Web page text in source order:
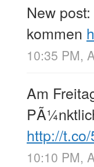
New
kommen
10:35 PM,
Am
http://
10:10 PM,